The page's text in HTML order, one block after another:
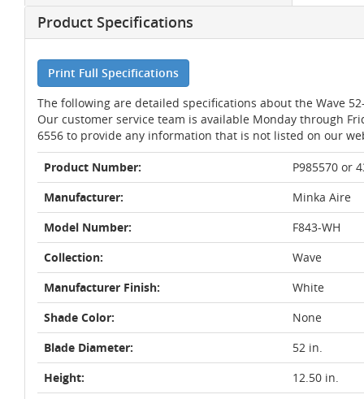
Product Specifications
Print Full Specifications
The following are detailed specifications about the Wave
Our customer service team is available Monday through
6556 to provide any information that is not listed on our
Product Number:
P985570 or
Manufacturer:
Minka Aire
Model Number:
F843-WH
Collection:
Wave
Manufacturer Finish:
White
Shade Color:
None
Blade Diameter:
52 in.
Height:
12.50 in.